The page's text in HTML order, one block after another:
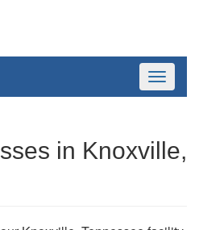
Toggle
in Knoxville,